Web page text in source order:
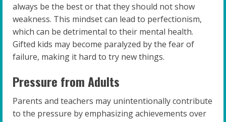
always be the best or that they should not show
weakness. This mindset can lead to perfectionism,
which can be detrimental to their mental health.
Gifted kids may become paralyzed by the fear of
failure, making it hard to try new things.
Pressure from Adults
Parents and teachers may unintentionally contribute
to the pressure by emphasizing achievements over